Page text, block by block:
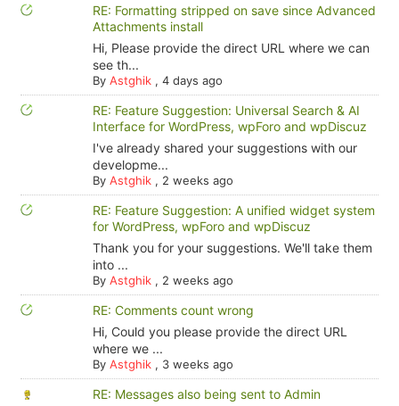
RE: Formatting stripped on save since Advanced
Attachments install
Hi, Please provide the direct URL where we can
see th...
By Astghik, 4 days ago
RE: Feature Suggestion: Universal Search & AI
Interface for WordPress, wpForo and wpDiscuz
I've already shared your suggestions with our
developme...
By Astghik, 2 weeks ago
RE: Feature Suggestion: A unified widget system
for WordPress, wpForo and wpDiscuz
Thank you for your suggestions. We'll take them
into ...
By Astghik, 2 weeks ago
RE: Comments count wrong
Hi, Could you please provide the direct URL
where we ...
By Astghik, 3 weeks ago
RE: Messages also being sent to Admin